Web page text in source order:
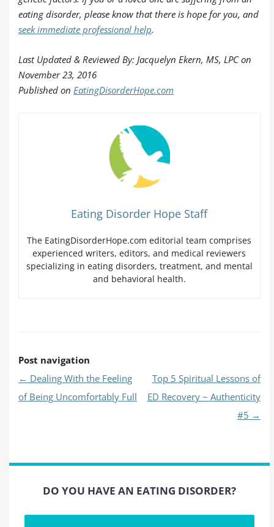
eating disorder, please know that there is hope for you, and
seek immediate professional help.
Last Updated & Reviewed By: Jacquelyn Ekern, MS, LPC on
November 23, 2016
Published on EatingDisorderHope.com
Eating Disorder Hope Staff
The EatingDisorderHope.com editorial team comprises
experienced writers, editors, and medical reviewers
specializing in eating disorders, treatment, and mental
and behavioral health.
Post navigation
← Dealing With the Feeling
of Being Uncomfortably Full
Top 5 Spiritual Lessons of
ED Recovery ~ Authenticity
#5 →
DO YOU HAVE AN EATING DISORDER?